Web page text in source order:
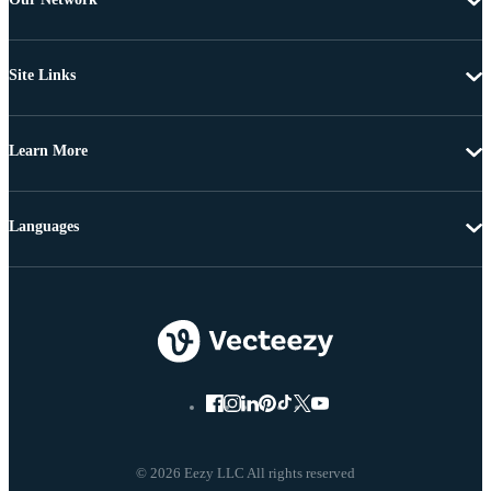
Site Links
Learn More
© 2026 Eezy LLC All rights reserved
Languages